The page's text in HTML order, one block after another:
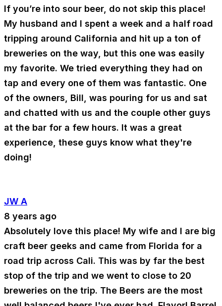
If you’re into sour beer, do not skip this place!
My husband and I spent a week and a half road
tripping around California and hit up a ton of
breweries on the way, but this one was easily
my favorite. We tried everything they had on
tap and every one of them was fantastic. One
of the owners, Bill, was pouring for us and sat
and chatted with us and the couple other guys
at the bar for a few hours. It was a great
experience, these guys know what they're
doing!
JW A
8 years ago
Absolutely love this place! My wife and I are big
craft beer geeks and came from Florida for a
road trip across Cali. This was by far the best
stop of the trip and we went to close to 20
breweries on the trip. The Beers are the most